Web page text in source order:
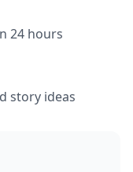
24 hours
story ideas